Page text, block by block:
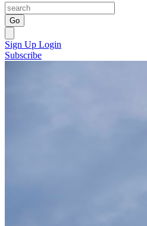
Go
Sign Up Login
Subscribe